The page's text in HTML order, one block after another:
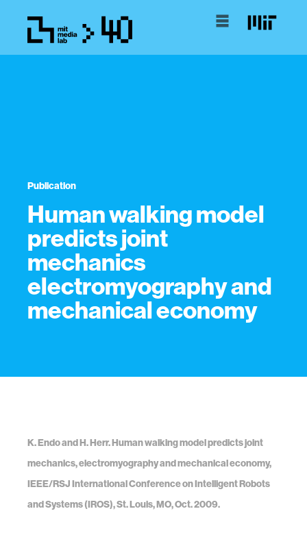
Publication
Human walking model
predicts joint
mechanics
electromyography and
mechanical economy
K. Endo and H. Herr. Human walking model predicts joint
mechanics, electromyography and mechanical economy,
IEEE/RSJ International Conference on Intelligent Robots
and Systems (IROS), St. Louis, MO, Oct. 2009.